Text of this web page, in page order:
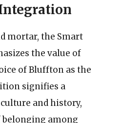
mortar, the Smart
the value of
of Bluffton as the
signifies a
and history,
belonging among